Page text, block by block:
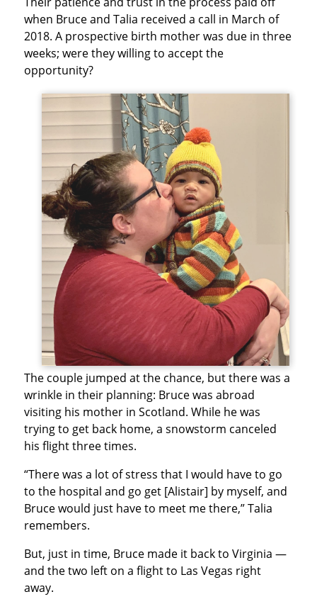
when Bruce and Talia received a call in March of
2018. A prospective birth mother was due in three
weeks; were they willing to accept the
opportunity?
The couple jumped at the chance, but there was a
wrinkle in their planning: Bruce was abroad
visiting his mother in Scotland. While he was
trying to get back home, a snowstorm canceled
his flight three times.
“There was a lot of stress that I would have to go
to the hospital and go get [Alistair] by myself, and
Bruce would just have to meet me there,” Talia
remembers.
But, just in time, Bruce made it back to Virginia —
and the two left on a flight to Las Vegas right
away.